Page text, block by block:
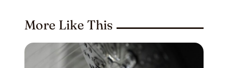
More Like This